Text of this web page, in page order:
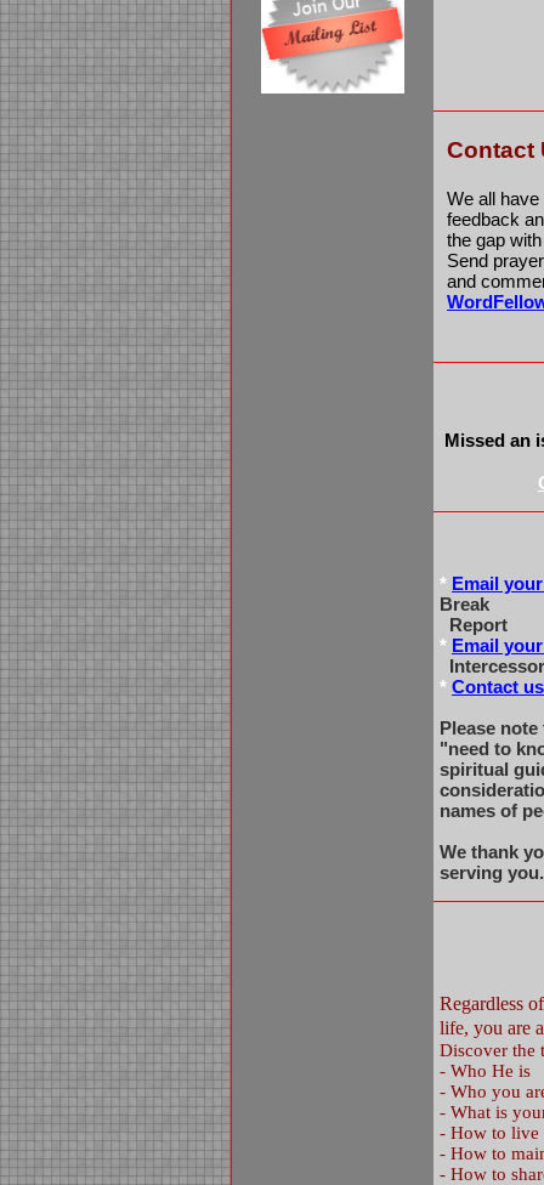
Contact
We all
feedback
the gap
Send
and
Missed an
* Email
Break
Report
* Email
* Contact us
Please
"need to
spiritual
names of
We thank
serving
Regardless
life, you are
Discover the
- Who He is
- Who you
- What is
- How to
- How to
- How to